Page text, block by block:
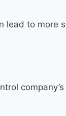
to more